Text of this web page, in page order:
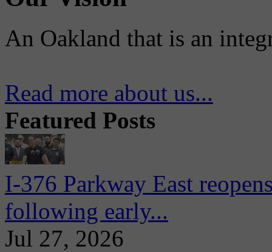
An Oakland that is an
Read more about us...
Featured Posts
I-376 Parkway East
following early...
Jul 27, 2026